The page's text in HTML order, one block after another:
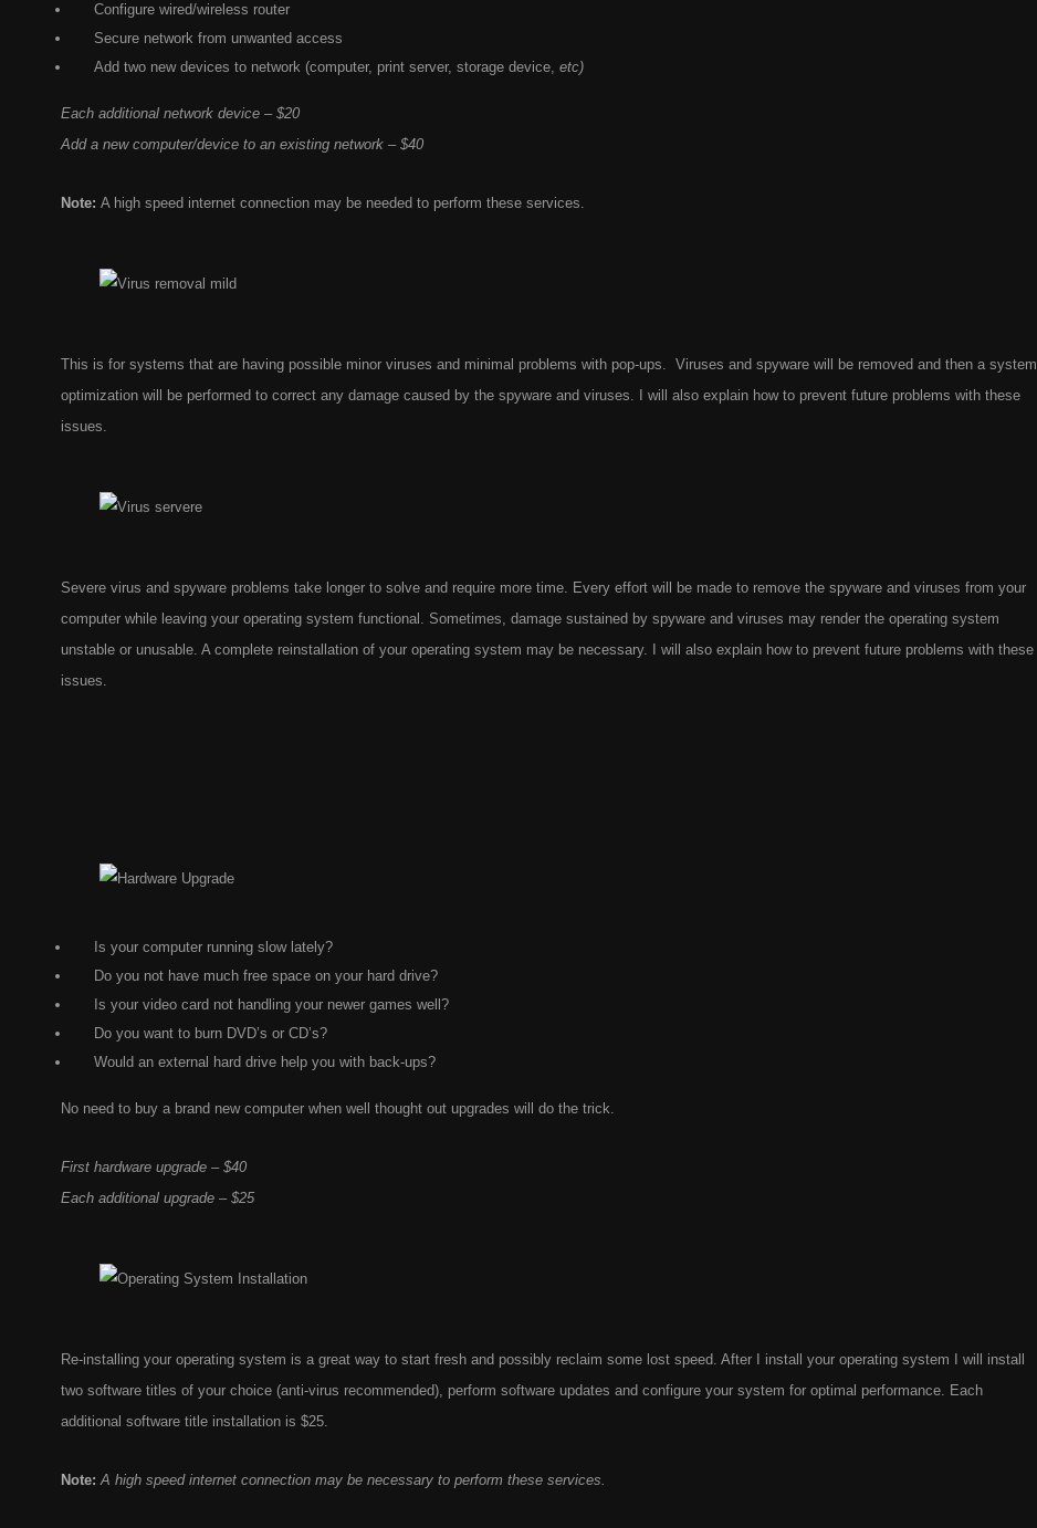
Configure wired/wireless router
Secure network from unwanted access
Add two new devices to network (computer, print server, storage device, etc)
Each additional network device – $20
Add a new computer/device to an existing network – $40
Note: A high speed internet connection may be needed to perform these services.
This is for systems that are having possible minor viruses and minimal problems with pop-ups. Viruses and spyware will be removed and then a system
optimization will be performed to correct any damage caused by the spyware and viruses. I will also explain how to prevent future problems with these
issues.
Severe virus and spyware problems take longer to solve and require more time. Every effort will be made to remove the spyware and viruses from your
computer while leaving your operating system functional. Sometimes, damage sustained by spyware and viruses may render the operating system
unstable or unusable. A complete reinstallation of your operating system may be necessary. I will also explain how to prevent future problems with these
issues.
Is your computer running slow lately?
Do you not have much free space on your hard drive?
Is your video card not handling your newer games well?
Do you want to burn DVD’s or CD’s?
Would an external hard drive help you with back-ups?
No need to buy a brand new computer when well thought out upgrades will do the trick.
First hardware upgrade – $40
Each additional upgrade – $25
Re-installing your operating system is a great way to start fresh and possibly reclaim some lost speed. After I install your operating system I will install
two software titles of your choice (anti-virus recommended), perform software updates and configure your system for optimal performance. Each
additional software title installation is $25.
Note: A high speed internet connection may be necessary to perform these services.